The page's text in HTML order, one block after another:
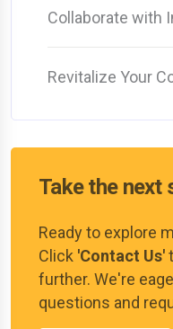
Collaborate with
Revitalize Your
Take the next
Ready to explore
Click 'Contact Us'
further. We're
questions and